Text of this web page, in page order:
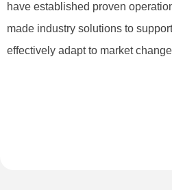
have established proven
made industry solutions to
effectively adapt to market